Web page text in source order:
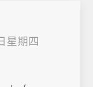
星期四